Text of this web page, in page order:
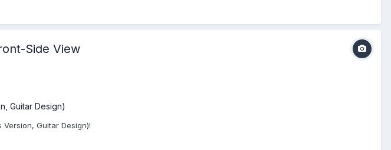
Side View
Guitar Design)
Guitar Design)!